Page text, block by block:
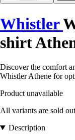
Whistler
shirt
Discover the comfort
Whistler Athene for
Product unavailable
All variants are sold out
Description